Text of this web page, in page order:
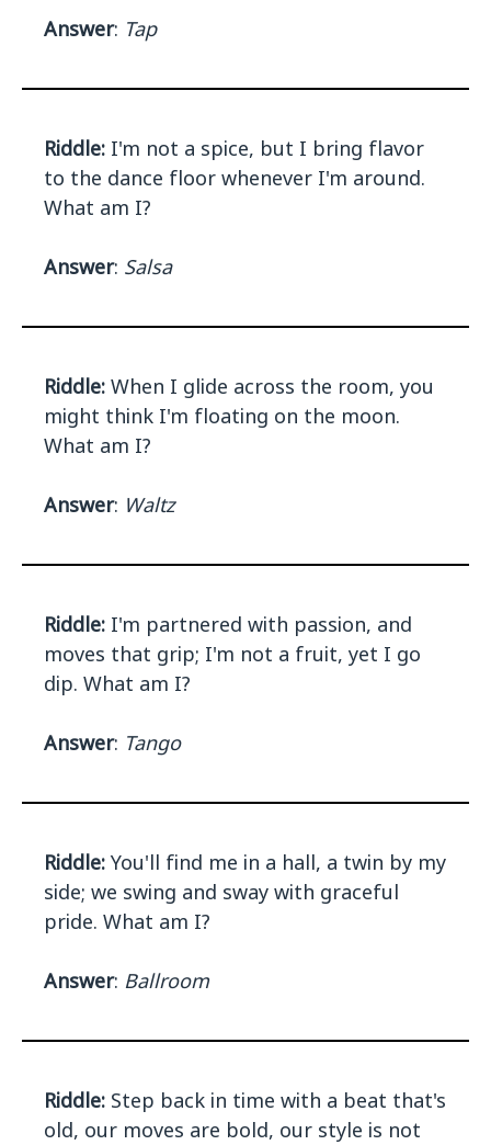
Answer: Tap
Riddle: I'm not a spice, but I bring flavor
to the dance floor whenever I'm around.
What am I?
Answer: Salsa
Riddle: When I glide across the room, you
might think I'm floating on the moon.
What am I?
Answer: Waltz
Riddle: I'm partnered with passion, and
moves that grip; I'm not a fruit, yet I go
dip. What am I?
Answer: Tango
Riddle: You'll find me in a hall, a twin by my
side; we swing and sway with graceful
pride. What am I?
Answer: Ballroom
Riddle: Step back in time with a beat that's
old, our moves are bold, our style is not